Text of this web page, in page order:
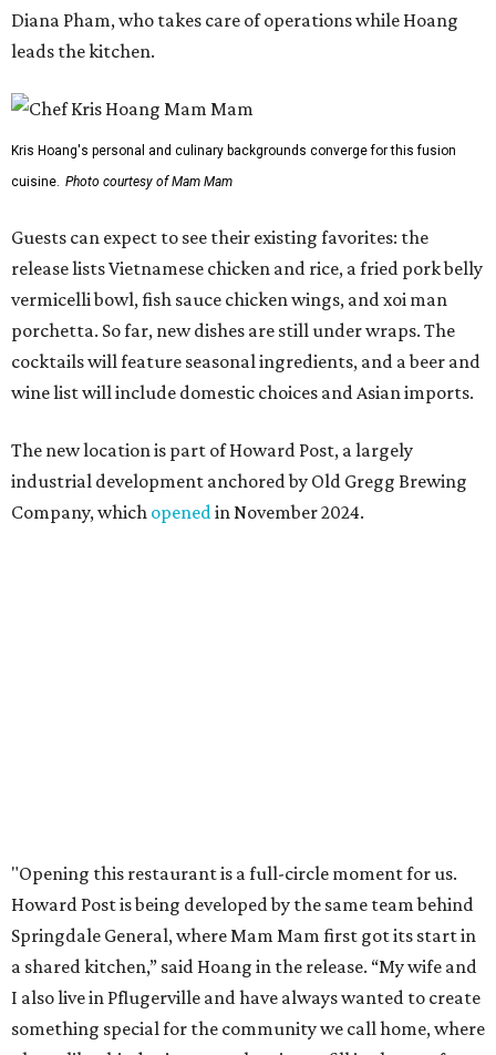
Diana Pham, who takes care of operations while Hoang
leads the kitchen.
Kris Hoang's personal and culinary backgrounds converge for this fusion
cuisine. Photo courtesy of Mam Mam
Guests can expect to see their existing favorites: the
release lists Vietnamese chicken and rice, a fried pork belly
vermicelli bowl, fish sauce chicken wings, and xoi man
porchetta. So far, new dishes are still under wraps. The
cocktails will feature seasonal ingredients, and a beer and
wine list will include domestic choices and Asian imports.
The new location is part of Howard Post, a largely
industrial development anchored by Old Gregg Brewing
Company, which openedin November 2024.
"Opening this restaurant is a full-circle moment for us.
Howard Post is being developed by the same team behind
Springdale General, where Mam Mam first got its start in
a shared kitchen,” said Hoang in the release. “My wife and
I also live in Pflugerville and have always wanted to create
something special for the community we call home, where